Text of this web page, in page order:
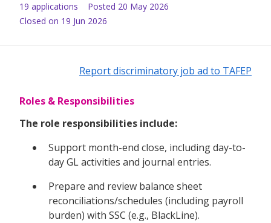
19 applications Posted 20 May 2026
Closed on 19 Jun 2026
Report discriminatory job ad to TAFEP
Roles & Responsibilities
The role responsibilities include:
Support month-end close, including day-to-
day GL activities and journal entries.
Prepare and review balance sheet
reconciliations/schedules (including payroll
burden) with SSC (e.g., BlackLine).